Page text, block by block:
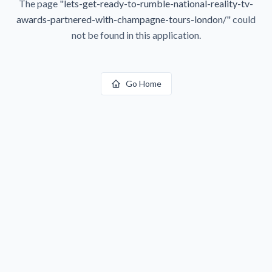
The page "lets-get-ready-to-rumble-national-reality-tv-
awards-partnered-with-champagne-tours-london/"could
not be found in this application.
Go Home